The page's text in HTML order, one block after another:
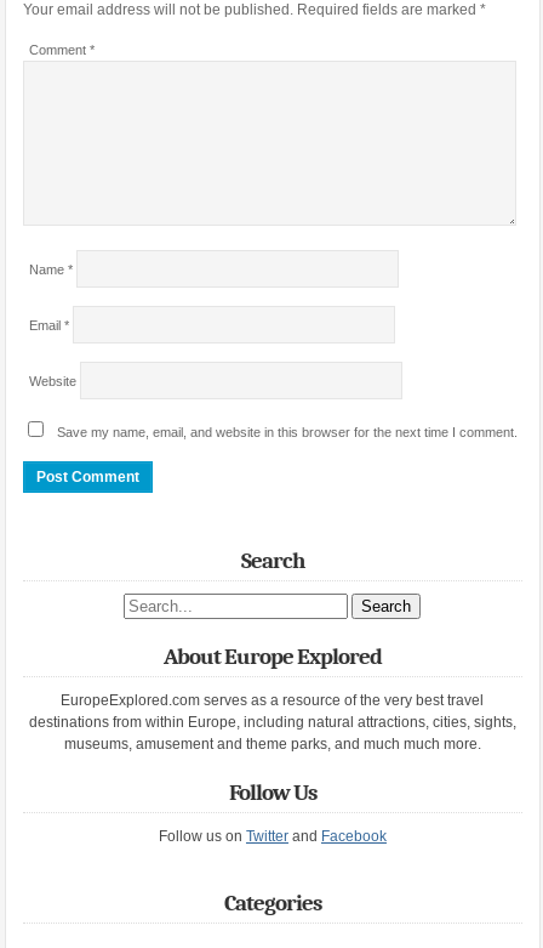
Your email address will not be published. Required fields are marked *
Comment *
Name *
Email *
Website
Save my name, email, and website in this browser for the next time I comment.
Search
Search site
About Europe Explored
EuropeExplored.com serves as a resource of the very best travel
destinations from within Europe, including natural attractions, cities, sights,
museums, amusement and theme parks, and much much more.
Follow Us
Follow us on Twitterand Facebook
Categories